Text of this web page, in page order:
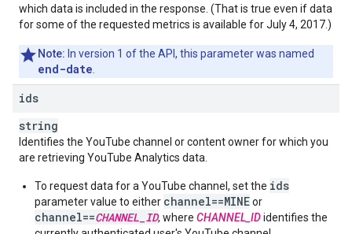
which data is included in the response. (That is true even if data
for some of the requested metrics is available for July 4, 2017.)
Note: In version 1 of the API, this parameter was named
end-date
ids
string
Identifies the YouTube channel or content owner for which you
are retrieving YouTube Analytics data.
To request data for a YouTube channel, set the ids
parameter value to either channel==MINEor
channel==CHANNEL_ID, where CHANNEL_IDidentifies the